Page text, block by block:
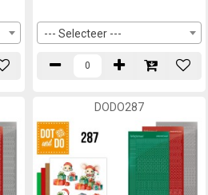
--- Selecteer ---
DODO287